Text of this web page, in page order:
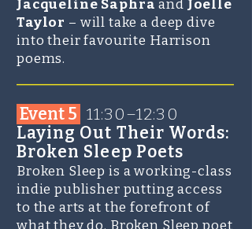
Jacqueline Saphra and Joelle
Taylor – will take a deep dive
into their favourite Harrison
poems.
Event 5 11:30–12:30
Laying Out Their Words:
Broken Sleep Poets
Broken Sleep is a working-class
indie publisher putting access
to the arts at the forefront of
what they do. Broken Sleep poet